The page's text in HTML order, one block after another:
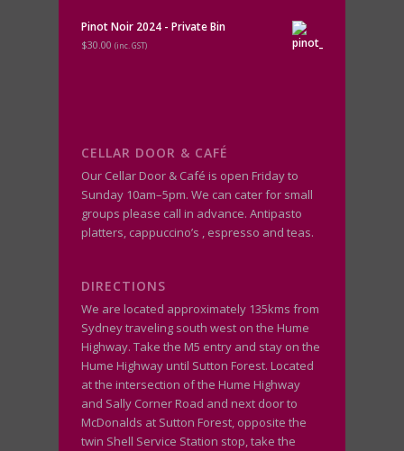
Pinot Noir 2024 - Private Bin
$30.00 (inc. GST)
CELLAR DOOR & CAFÉ
Our Cellar Door & Café is open Friday to
Sunday 10am–5pm. We can cater for small
groups please call in advance. Antipasto
platters, cappuccino’s , espresso and teas.
DIRECTIONS
We are located approximately 135kms from
Sydney traveling south west on the Hume
Highway. Take the M5 entry and stay on the
Hume Highway until Sutton Forest. Located
at the intersection of the Hume Highway
and Sally Corner Road and next door to
McDonalds at Sutton Forest, opposite the
twin Shell Service Station stop, take the